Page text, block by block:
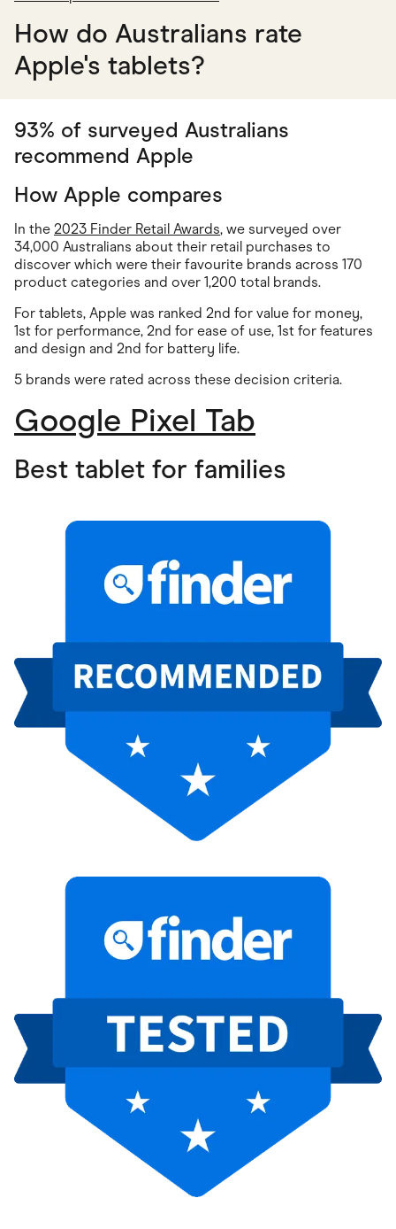
How do Australians rate
Apple's tablets?
93% of surveyed Australians
recommend Apple
How Apple compares
In the 2023 Finder Retail Awards, we surveyed over
34,000 Australians about their retail purchases to
discover which were their favourite brands across 170
product categories and over 1,200 total brands.
For tablets, Apple was ranked 2nd for value for money,
1st for performance, 2nd for ease of use, 1st for features
and design and 2nd for battery life.
5 brands were rated across these decision criteria.
Google Pixel Tab
Best tablet for families